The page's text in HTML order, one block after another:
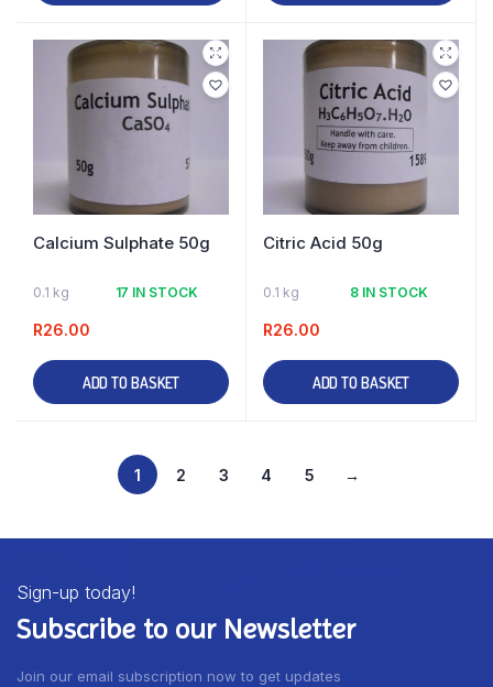
Calcium Sulphate 50g
0.1 kg 17 IN STOCK
R26.00
ADD TO BASKET
Citric Acid 50g
0.1 kg 8 IN STOCK
R26.00
ADD TO BASKET
1 2 3 4 5 →
Sign-up today!
Subscribe to our Newsletter
Join our email subscription now to get updates